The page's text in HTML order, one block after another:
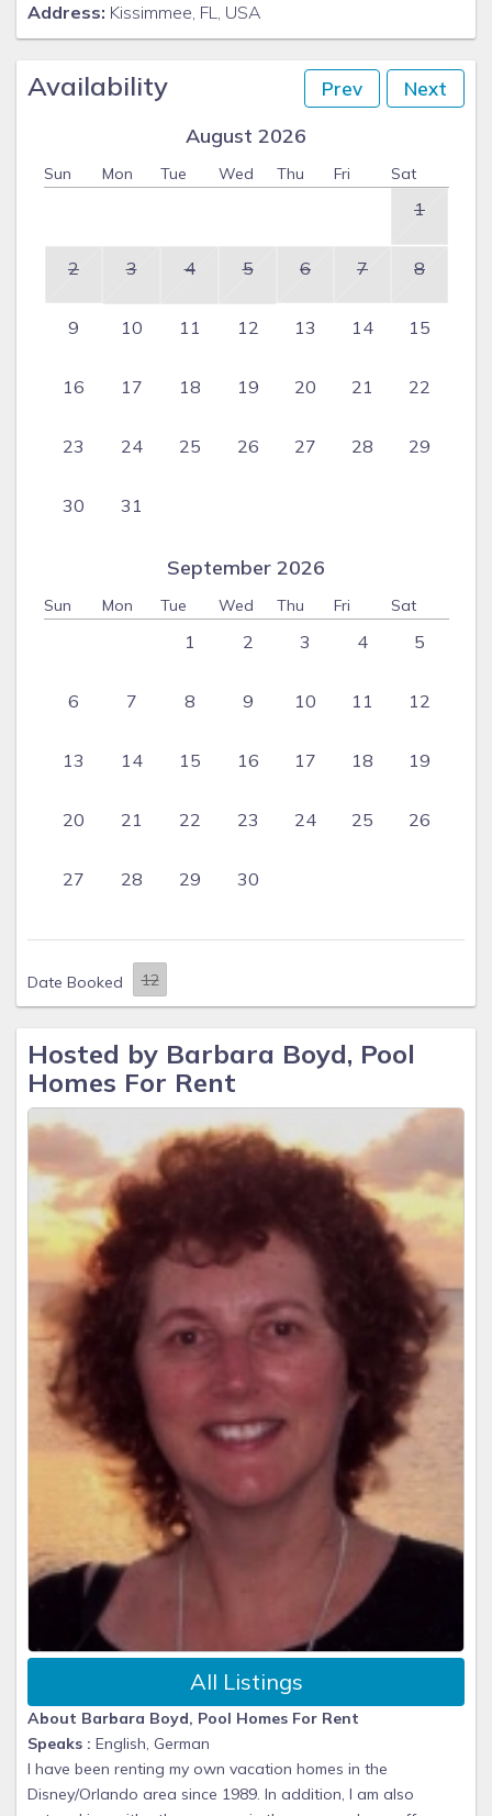
Address: Kissimmee, FL, USA
Availability Prev Next
August 2026
Sun Mon Tue Wed Thu Fri Sat
1
2 3 4 5 6 7 8
9 10 11 12 13 14 15
16 17 18 19 20 21 22
23 24 25 26 27 28 29
30 31
September 2026
Sun Mon Tue Wed Thu Fri Sat
1 2 3 4 5
6 7 8 9 10 11 12
13 14 15 16 17 18 19
20 21 22 23 24 25 26
27 28 29 30
Date Booked
Hosted by Barbara Boyd, Pool
Homes For Rent
All Listings
About Barbara Boyd, Pool Homes For Rent
Speaks : English, German
I have been renting my own vacation homes in the
Disney/Orlando area since 1989. In addition, I am also